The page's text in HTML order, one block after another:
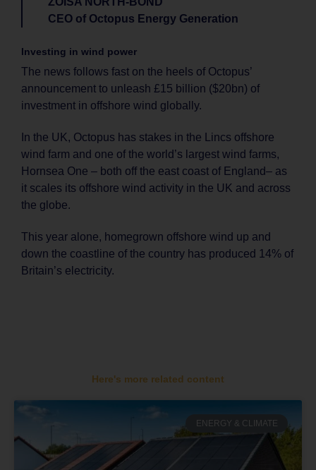
CEO of Octopus Energy Generation
Investing in wind power
The news follows fast on the heels of Octopus’
announcement to unleash £15 billion ($20bn) of
investment in offshore wind globally.
In the UK, Octopus has stakes in the Lincs offshore
wind farm and one of the world’s largest wind farms,
Hornsea One – both off the east coast of England– as
it scales its offshore wind activity in the UK and across
the globe.
This year alone, homegrown offshore wind up and
down the coastline of the country has produced 14% of
Britain’s electricity.
Here's more related content
ENERGY & CLIMATE